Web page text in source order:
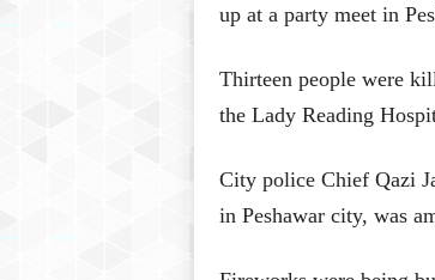
up at a party meet in
Thirteen people were
the Lady Reading
City police Chief Qazi
in Peshawar city, was